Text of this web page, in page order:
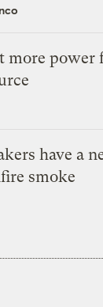
more power
have a
smoke